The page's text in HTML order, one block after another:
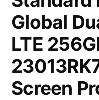
Global
LTE
Screen